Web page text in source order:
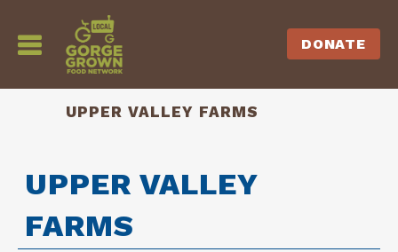
DONATE
UPPER VALLEY FARMS
UPPER VALLEY
FARMS